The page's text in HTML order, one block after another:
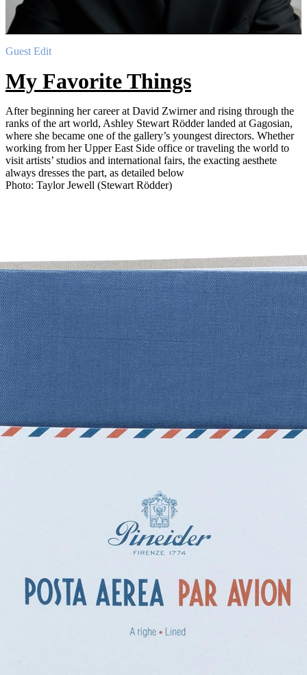
Guest Edit
My Favorite Things
After beginning her career at David Zwirner and rising through the
ranks of the art world, Ashley Stewart Rödder landed at Gagosian,
where she became one of the gallery’s youngest directors. Whether
working from her Upper East Side office or traveling the world to
visit artists’ studios and international fairs, the exacting aesthete
always dresses the part, as detailed below
Photo: Taylor Jewell (Stewart Rödder)